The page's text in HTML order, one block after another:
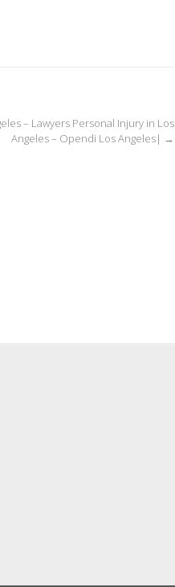
– Lawyers Personal Injury in Los
Angeles – Opendi Los Angeles| →